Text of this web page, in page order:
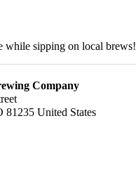
while sipping on local brews!
Company
81235 United States